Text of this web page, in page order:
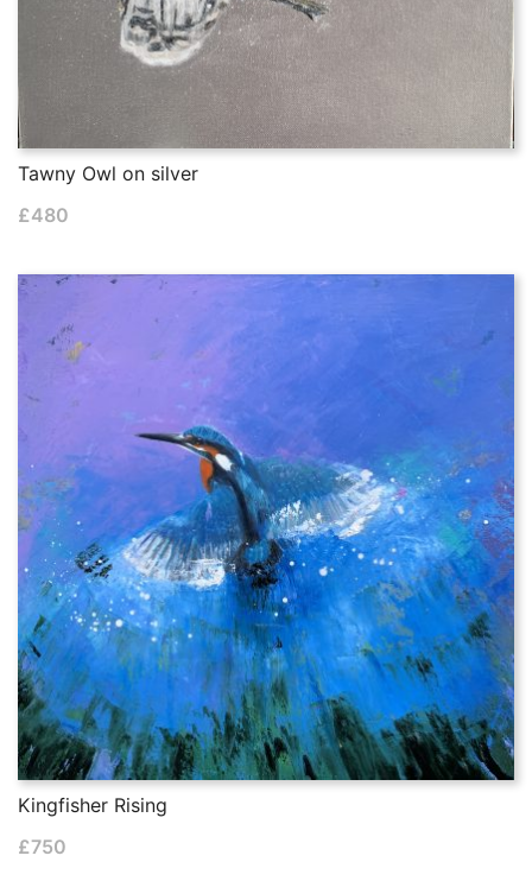
Tawny Owl on silver
£480
Kingfisher Rising
£750